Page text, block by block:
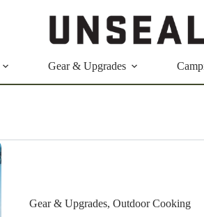
Gear & Upgrades
Gear & Upgrades, Outdoor Cooking